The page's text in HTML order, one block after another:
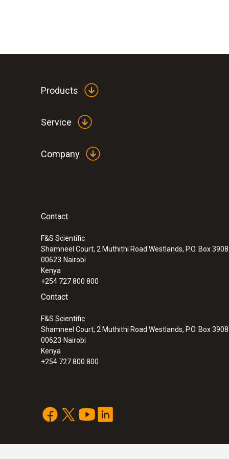
Products
Service
Company
Contact
F&S Scientific
Shamneel Court, 2 Muthithi Road Westlands, P.O. Box
00623 Nairobi
Kenya
+254 727 800 800
Contact
F&S Scientific
Shamneel Court, 2 Muthithi Road Westlands, P.O. Box
00623 Nairobi
Kenya
+254 727 800 800